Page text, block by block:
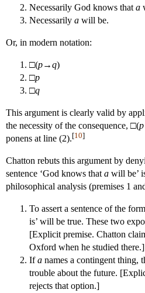
Necessarily God knows that a
Necessarily a will be.
Or, in modern notation:
□(p→q)
□p
□q
This argument is clearly valid by
the necessity of the consequence, □(p
ponens at line (2).[10]
Chatton rebuts this argument by
sentence ‘God knows that a will be’
philosophical analysis (premises 1
To assert a sentence of the
is’ will be true. These two
[Explicit premise. Chatton
Oxford when he studied there.]
Ifa names a contingent thing,
trouble about the future.
rejects that option.]